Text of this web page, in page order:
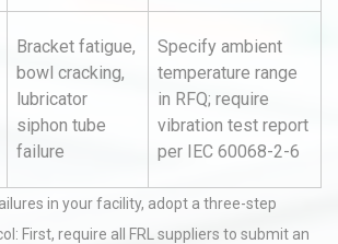
Bracket fatigue,
bowl cracking,
lubricator
siphon tube
failure
Specify ambient
temperature range
in RFQ; require
vibration test report
per IEC 60068-2-6
in your facility, adopt a three-step
First, require all FRL suppliers to submit an